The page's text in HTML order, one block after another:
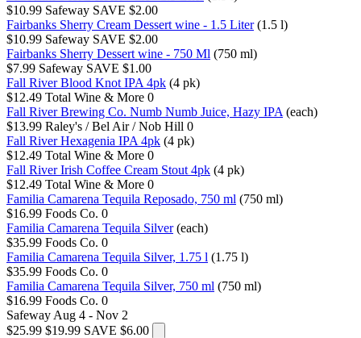
$10.99 Safeway SAVE $2.00
Fairbanks Sherry Cream Dessert wine - 1.5 Liter (1.5 l)
$10.99 Safeway SAVE $2.00
Fairbanks Sherry Dessert wine - 750 Ml (750 ml)
$7.99 Safeway SAVE $1.00
Fall River Blood Knot IPA 4pk (4 pk)
$12.49 Total Wine & More 0
Fall River Brewing Co. Numb Numb Juice, Hazy IPA (each)
$13.99 Raley's / Bel Air / Nob Hill 0
Fall River Hexagenia IPA 4pk (4 pk)
$12.49 Total Wine & More 0
Fall River Irish Coffee Cream Stout 4pk (4 pk)
$12.49 Total Wine & More 0
Familia Camarena Tequila Reposado, 750 ml (750 ml)
$16.99 Foods Co. 0
Familia Camarena Tequila Silver (each)
$35.99 Foods Co. 0
Familia Camarena Tequila Silver, 1.75 l (1.75 l)
$35.99 Foods Co. 0
Familia Camarena Tequila Silver, 750 ml (750 ml)
$16.99 Foods Co. 0
Safeway Aug 4 - Nov 2
$25.99 $19.99 SAVE $6.00